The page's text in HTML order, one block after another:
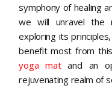
symphony of healing
we will unravel the
exploring its
benefit most from
yoga matand an
rejuvenating realm of